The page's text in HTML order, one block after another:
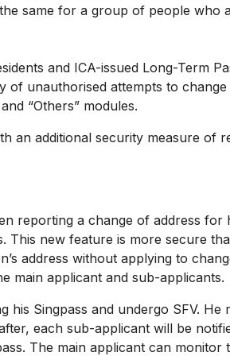
same for a group of people who
and ICA-issued Long-Term
unauthorised attempts to
“Others” modules.
additional security measure of
a change of address for
new feature is more secure
address without applying to
main applicant and sub-applicants.
Singpass and undergo SFV. He
each sub-applicant will be
The main applicant can